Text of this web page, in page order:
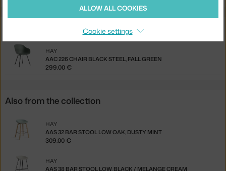
AAC 226 CHAIR BLACK STEEL, FALL GREEN
HAY
299.00 €
Also from the collection
AAS 32 BAR STOOL LOW OAK, DUSTY MINT
HAY
309.00 €
AAS 38 BAR STOOL LOW, BLACK / MELANGE CREAM
HAY
ALLOW ALL COOKIES
Cookie settings